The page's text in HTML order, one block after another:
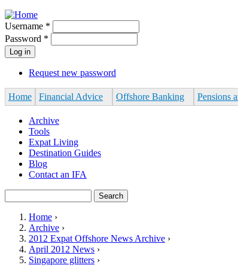
Jump to navigation
Username *
Password *
Request new password
Home Financial Advice Offshore Banking Pensions
Archive
Tools
Expat Living
Destination Guides
Blog
Contact an IFA
You are here
Home ›
Archive ›
2012 Expat Offshore News Archive ›
April 2012 News ›
Singapore glitters ›